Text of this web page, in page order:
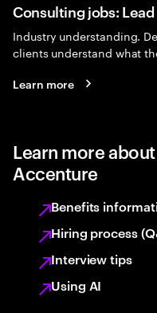
Consulting jobs:
Industry understanding.
clients understand what
Learn more
Learn more
Accenture
Benefits
Hiring process
Interview tips
Using AI